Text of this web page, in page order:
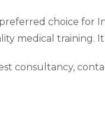
choice for
medical training.
consultancy,